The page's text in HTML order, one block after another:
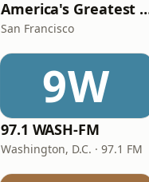
America's
San Francisco
9W
97.1 WASH-FM
Washington, D.C. · 97.1 FM